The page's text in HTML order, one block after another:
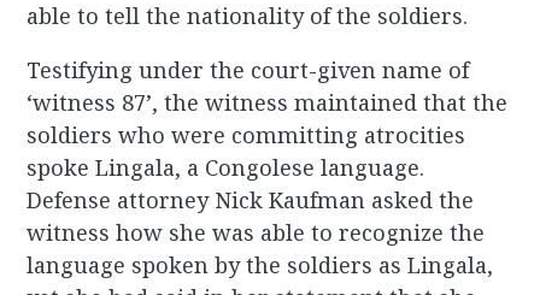
able to tell the nationality of the soldiers.
Testifying under the court-given name of
‘witness 87’, the witness maintained that the
soldiers who were committing atrocities
spoke Lingala, a Congolese language.
Defense attorney Nick Kaufman asked the
witness how she was able to recognize the
language spoken by the soldiers as Lingala,